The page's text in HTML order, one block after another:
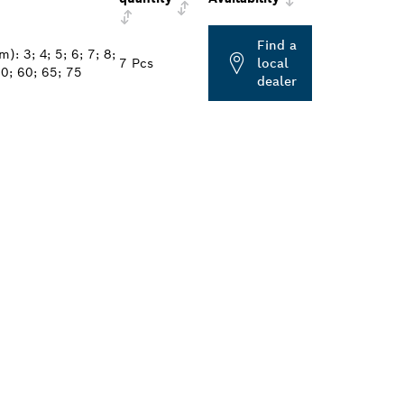
3; 4; 5; 6; 7; 8;
60; 65; 75
7 Pcs
Find a
local
dealer